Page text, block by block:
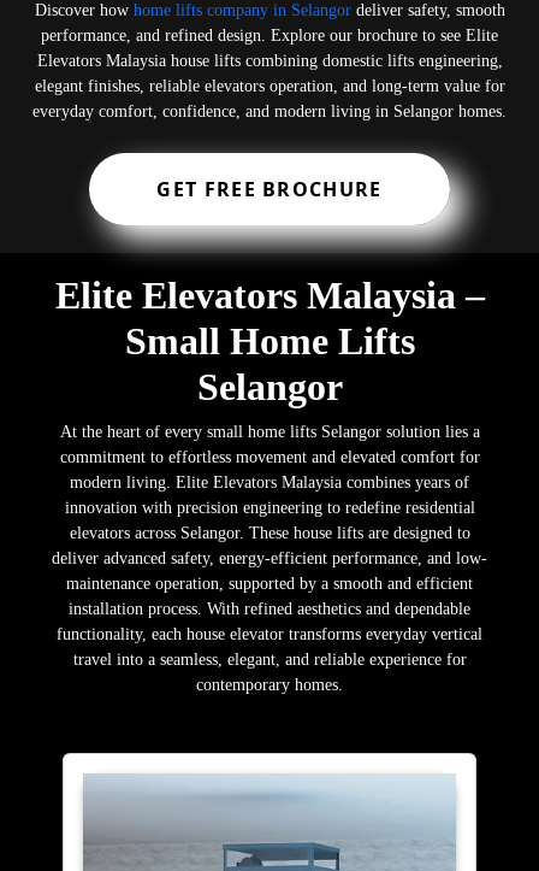
Discover how home lifts company in Selangordeliver safety, smooth
performance, and refined design. Explore our brochure to see Elite
Elevators Malaysia house lifts combining domestic lifts engineering,
elegant finishes, reliable elevators operation, and long-term value for
everyday comfort, confidence, and modern living in Selangor homes.
GET FREE BROCHURE
Elite Elevators Malaysia –
Small Home Lifts
Selangor
At the heart of every small home lifts Selangor solution lies a
commitment to effortless movement and elevated comfort for
modern living. Elite Elevators Malaysia combines years of
innovation with precision engineering to redefine residential
elevators across Selangor. These house lifts are designed to
deliver advanced safety, energy-efficient performance, and low-
maintenance operation, supported by a smooth and efficient
installation process. With refined aesthetics and dependable
functionality, each house elevator transforms everyday vertical
travel into a seamless, elegant, and reliable experience for
contemporary homes.